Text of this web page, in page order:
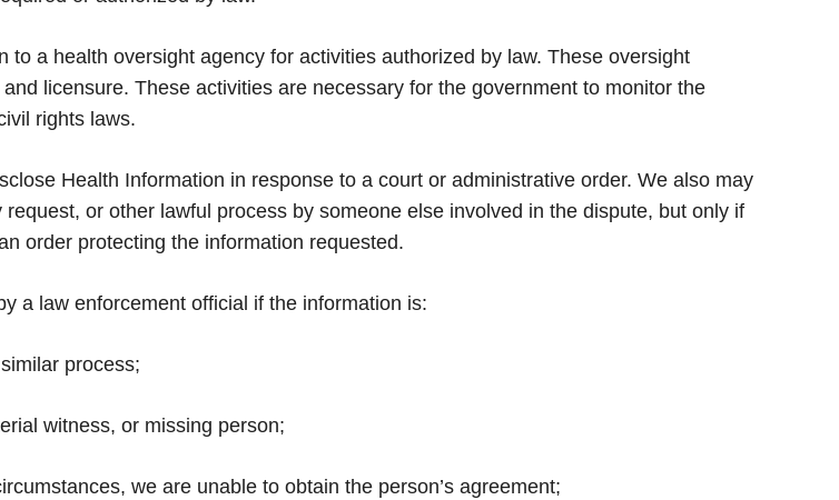
to a health oversight agency for activities authorized by law. These oversight
licensure. These activities are necessary for the government to monitor the
rights laws.
Health Information in response to a court or administrative order. We also may
or other lawful process by someone else involved in the dispute, but only if
order protecting the information requested.
a law enforcement official if the information is:
process;
witness, or missing person;
we are unable to obtain the person’s agreement;